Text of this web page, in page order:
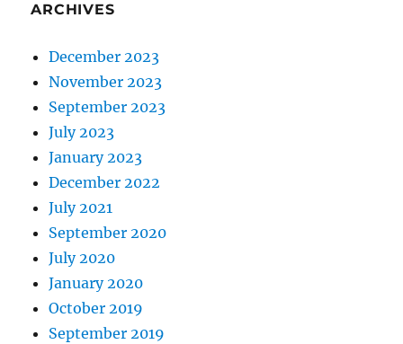
ARCHIVES
December 2023
November 2023
September 2023
July 2023
January 2023
December 2022
July 2021
September 2020
July 2020
January 2020
October 2019
September 2019